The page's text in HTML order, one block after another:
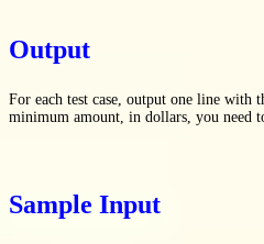
Output
For each test case, output one line with
minimum amount, in dollars, you need
Sample Input